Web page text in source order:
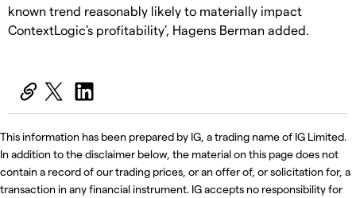
known trend reasonably likely to materially impact
ContextLogic's profitability’, Hagens Berman added.
This information has been prepared by IG, a trading name of IG Limited.
In addition to the disclaimer below, the material on this page does not
contain a record of our trading prices, or an offer of, or solicitation for, a
transaction in any financial instrument. IG accepts no responsibility for